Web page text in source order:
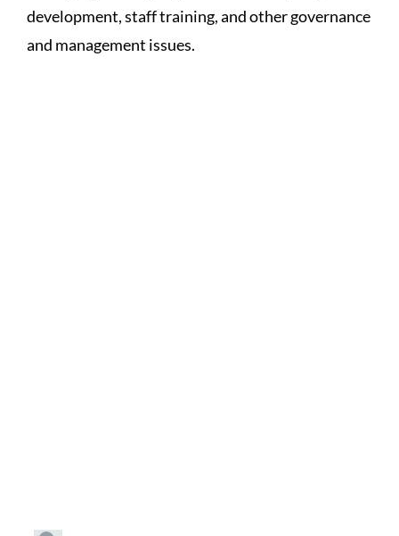
development, staff training, and other governance
and management issues.